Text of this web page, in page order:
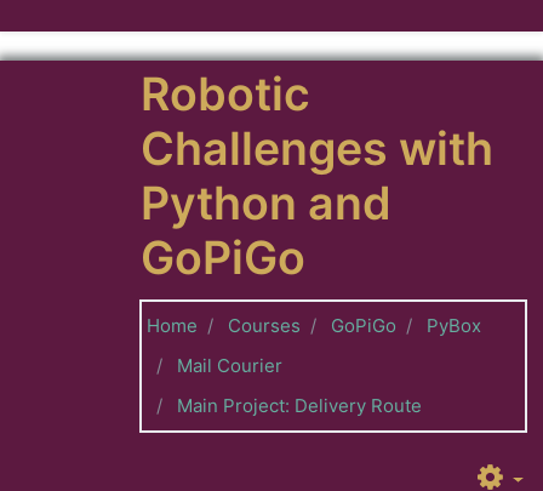
Robotic
Challenges with
Python and
GoPiGo
Home Courses GoPiGo
PyBox
Mail Courier
Main Project: Delivery Route